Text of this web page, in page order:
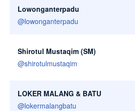
Lowonganterpadu
@lowonganterpadu
Shirotul Mustaqim (SM)
@shirotulmustaqim
LOKER MALANG & BATU
@lokermalangbatu